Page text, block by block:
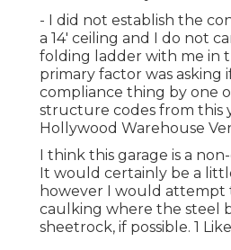
- I did not establish the
a 14' ceiling and I do not
folding ladder with me in
primary factor was asking
compliance thing by one
structure codes from this
Hollywood Warehouse
I think this garage is a
It would certainly be a
however I would attempt
caulking where the steel
sheetrock, if possible. 1